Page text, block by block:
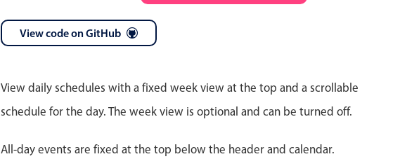
View code on GitHub
View daily schedules with a fixed week view at the top and a scrollable
schedule for the day. The week view is optional and can be turned off.
All-day events are fixed at the top below the header and calendar.